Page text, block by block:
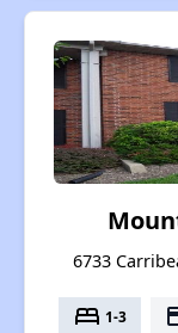
6733
bed 1-3